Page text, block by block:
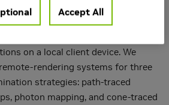
CloudLight system for computing
on an abstracted,
on a local client device. We
rendering systems for three
strategies: path-traced
photon mapping, and cone-traced
Accept All